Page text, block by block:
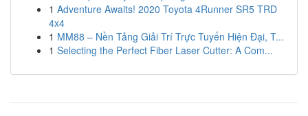
1 Adventure Awaits! 2020 Toyota 4Runner SR5 TRD
4x4
1 MM88 – Nền Tảng Giải Trí Trực Tuyến Hiện Đại, T...
1 Selecting the Perfect Fiber Laser Cutter: A Com...